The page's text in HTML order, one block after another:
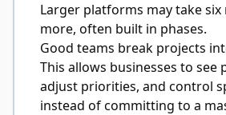
Larger platforms may take
more, often built in phases.
Good teams break projects
This allows businesses to see
adjust priorities, and control
instead of committing to a